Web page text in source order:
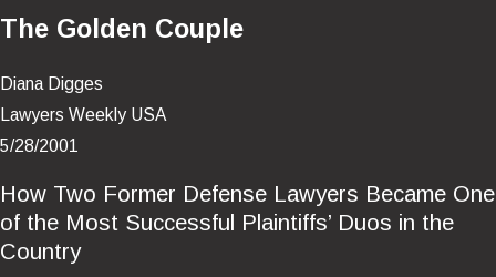
The Golden Couple
Diana Digges
Lawyers Weekly USA
5/28/2001
How Two Former Defense Lawyers Became One
of the Most Successful Plaintiffs’ Duos in the
Country